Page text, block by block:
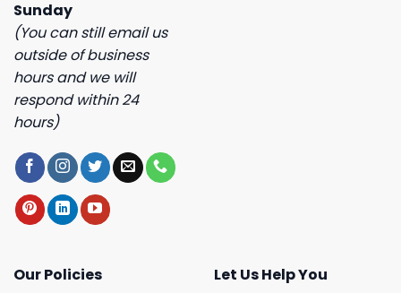
Sunday
(You can still email us
outside of business
hours and we will
respond within 24
hours)
Our Policies
Let Us Help You